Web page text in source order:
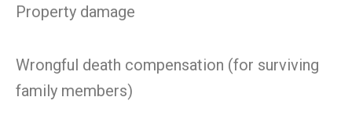
Property damage
Wrongful death compensation (for surviving
family members)